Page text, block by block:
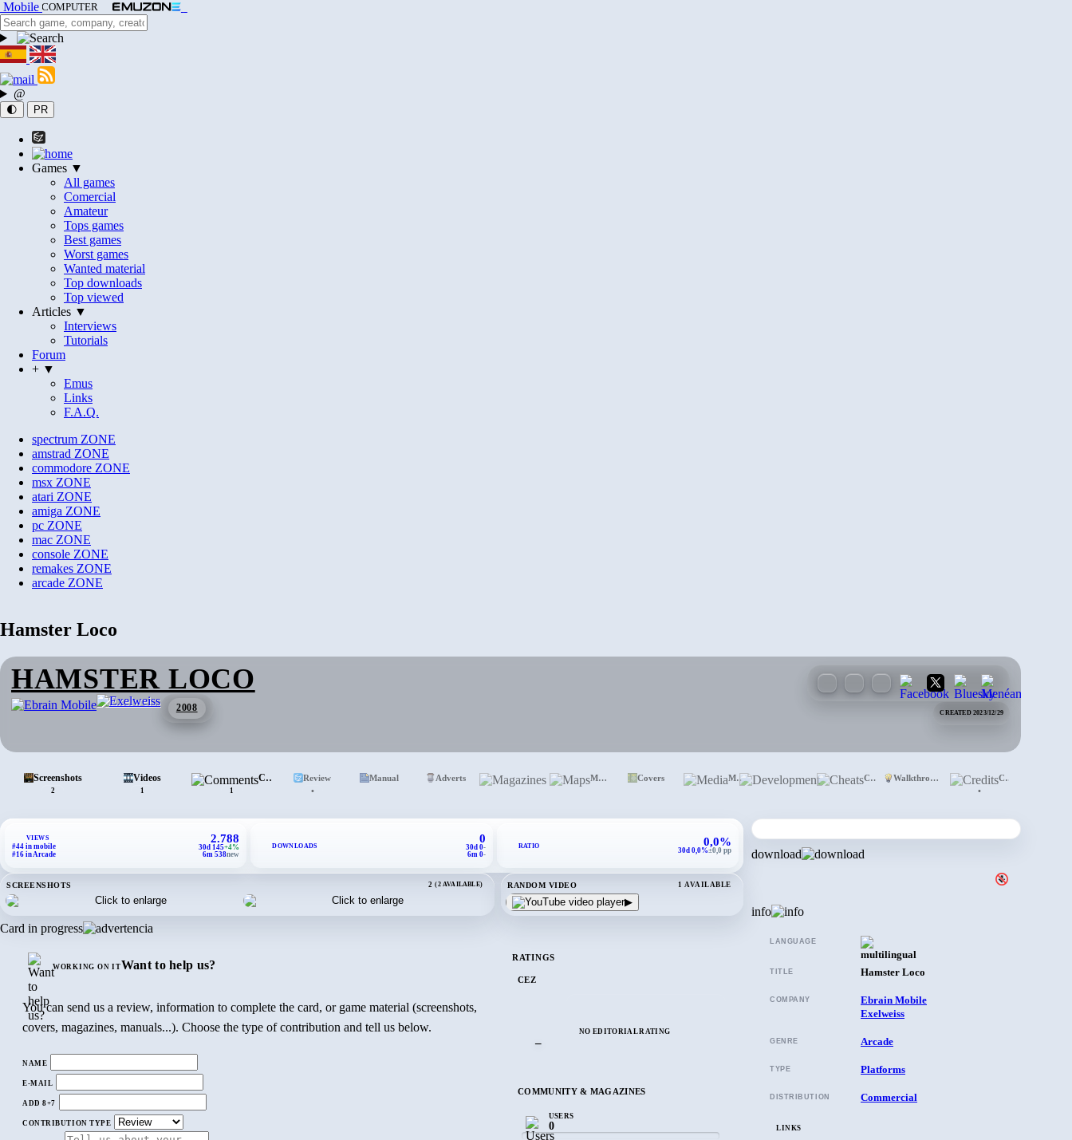
Mobile COMPUTER
@
🌓 PR
Games ▼
All games
Comercial
Amateur
Tops games
Best games
Worst games
Wanted material
Top downloads
Top viewed
Articles ▼
Interviews
Tutorials
Forum
+ ▼
Emus
Links
F.A.Q.
spectrum ZONE
amstrad ZONE
commodore ZONE
msx ZONE
atari ZONE
amiga ZONE
pc ZONE
mac ZONE
console ZONE
remakes ZONE
arcade ZONE
Hamster Loco
HAMSTER LOCO
2008 CREATED 2023/12/29
Screenshots
2
Videos
1
Comments
1
Review
•
Manual Adverts Magazines Maps Covers Media DevelopmentCheats Walkthrough
Credits
•
download
info
LANGUAGE
TITLE Hamster Loco
COMPANY
Ebrain Mobile
Exelweiss
GENRE Arcade
TYPE Platforms
DISTRIBUTION Commercial
LINKS
VIEWS
#44 in mobile
#16 in Arcade
2.788
30d 145+4%
6m 538new
DOWNLOADS
0
30d 0-
6m 0-
RATIO 0,0%
30d 0,0%±0,0 pp
SCREENSHOTS 2 (2 AVAILABLE) RANDOM VIDEO 1 AVAILABLE
▶
Card in progress
WORKING ON ITWant to help us?
You can send us a review, information to complete the card, or game material (screenshots,
covers, magazines, manuals...). Choose the type of contribution and tell us below.
NAME
E-MAIL
ADD 8+7
CONTRIBUTION TYPE
RATINGS
CEZ
–
NO EDITORIAL RATING
COMMUNITY & MAGAZINES
USERS
0